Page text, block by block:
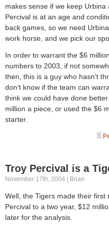
makes sense if we keep
Percival is at an age and
back games, so we need
work horse, and we pick our
In order to warrant the $6
numbers to 2003, if not
then, this is a guy who hasn’t
don’t know if the team can
think we could have done
million a piece, or used the $6
starter.
Troy Percival is a
November 17th, 2004 | Brian
Well, the Tigers made their
Percival to a two year, $12
later for the analysis.